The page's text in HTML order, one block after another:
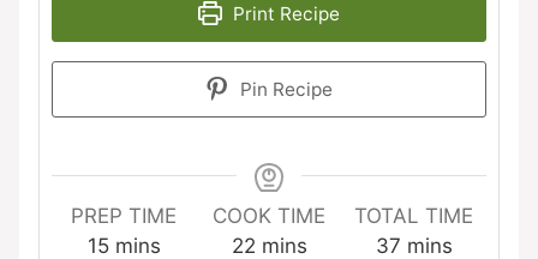
Print Recipe
Pin Recipe
PREP TIME
15minutes
mins
COOK TIME
22minutes
mins
TOTAL TIME
37minutes
mins